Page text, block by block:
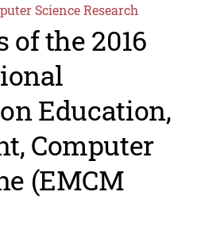
Science Research
of the 2016
Education,
Computer
(EMCM